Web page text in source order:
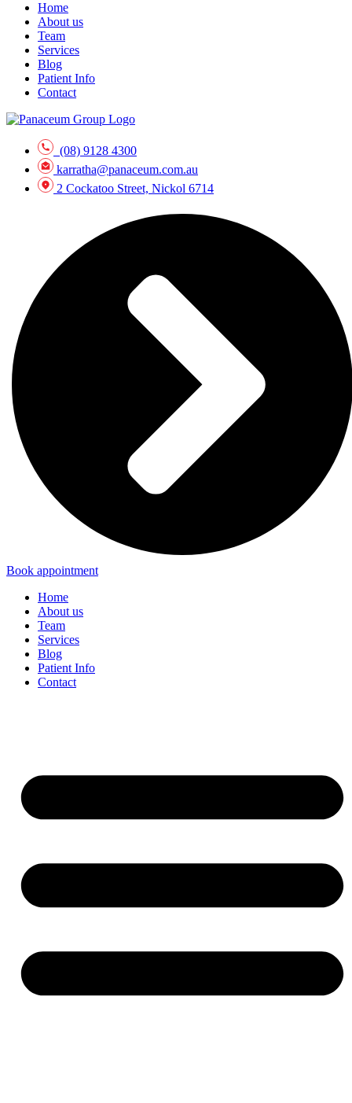
Home
About us
Team
Services
Blog
Patient Info
Contact
(08) 9128 4300
karratha@panaceum.com.au
2 Cockatoo Street, Nickol 6714
Book appointment
Home
About us
Team
Services
Blog
Patient Info
Contact